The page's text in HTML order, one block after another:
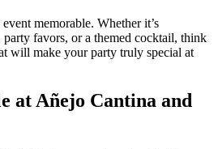
memorable. Whether it’s
party favors, or a themed cocktail, think
will make your party truly special at
at Añejo Cantina and